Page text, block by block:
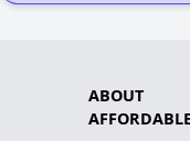
ABOUT